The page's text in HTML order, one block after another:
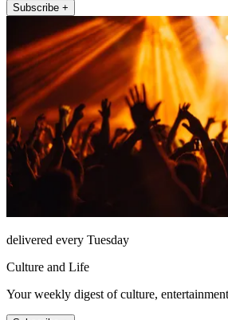
Subscribe +
delivered every Tuesday
Culture and Life
Your weekly digest of culture,